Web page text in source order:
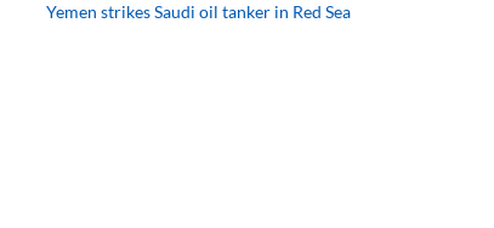
Yemen strikes Saudi oil tanker in Red Sea